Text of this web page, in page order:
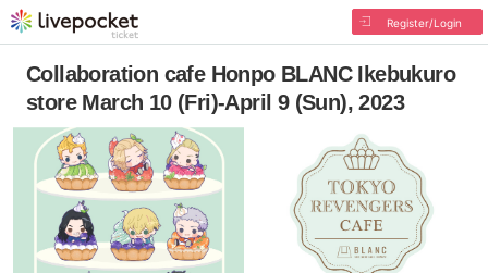
Register/Login
Collaboration cafe Honpo BLANC Ikebukuro
store March 10 (Fri)-April 9 (Sun), 2023